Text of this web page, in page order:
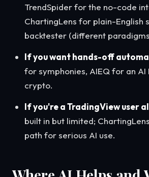
TrendSpider for the no-code
ChartingLens for plain-English
backtester (different
If you want hands-off
for symphonies, AIEQ for an AI
crypto.
If you're a TradingView user
built in but limited;
path for serious AI use.